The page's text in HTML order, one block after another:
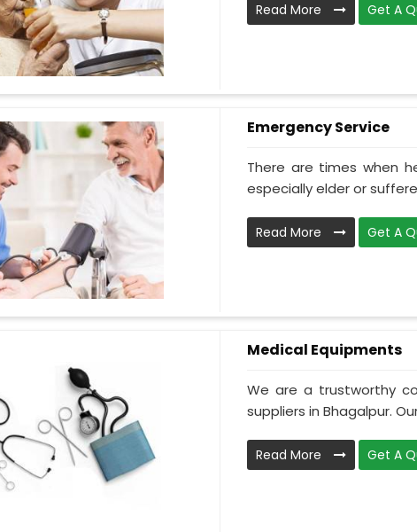
Read More Get A
Emergency Service
There are times when
especially elder or
Read More Get A
Medical Equipments
We are a trustworthy
suppliers in Bhagalpur.
Read More Get A